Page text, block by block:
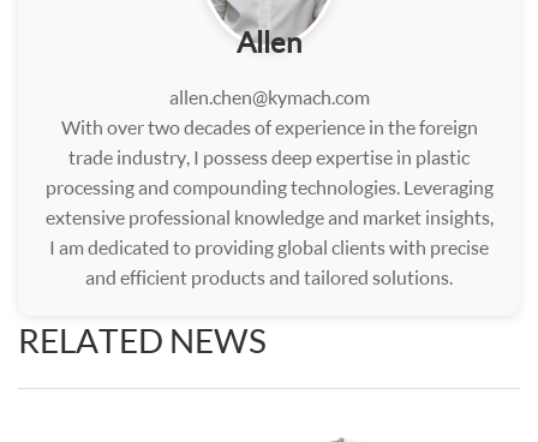
Allen
allen.chen@kymach.com
With over two decades of experience in the foreign
trade industry, I possess deep expertise in plastic
processing and compounding technologies. Leveraging
extensive professional knowledge and market insights,
I am dedicated to providing global clients with precise
and efficient products and tailored solutions.
RELATED NEWS